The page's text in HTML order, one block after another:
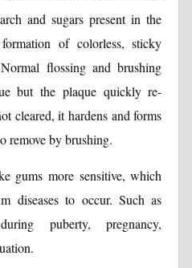
and sugars present in the
of colorless, sticky
flossing and brushing
but the plaque quickly re-
cleared, it hardens and forms
remove by brushing.
gums more sensitive, which
diseases to occur. Such as
puberty, pregnancy,